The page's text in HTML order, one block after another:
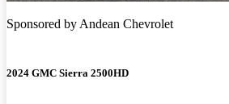
Sponsored byAndean Chevrolet
2024 GMC Sierra 2500HD